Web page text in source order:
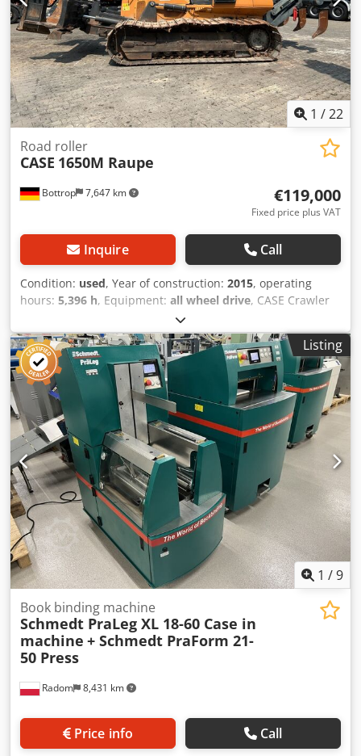
1 /22
Bottrop 7,647 km
Road roller
CASE 1650M Raupe
€119,000
Fixed price plus VAT
Inquire Call
Condition: used, Year of construction: 2015, operating
hours: 5,396 h, Equipment: all wheel drive, CASE Crawler
Type: 1650M Empty weight: 19,200 kg Power: 122 kW
Crodpfx Aezhyrmsfvef Operating hours: 5,396 Equipment: -
Heated seat - Air conditioning - Radio - Rear ripper with 3
teeth - Front-mounted cabin protection devices and grilles
- Dozer blade (hydraulically foldable) We would also be
happy to assist you with financing/leasing options through
our partners. All information without guarantee. Errors
and prior sale excepted.
Listing
1 /9
Radom 8,431 km
Book binding machine
Schmedt PraLeg XL 18-60 Case in
machine + Schmedt PraForm 21-
50 Press
Price info Call